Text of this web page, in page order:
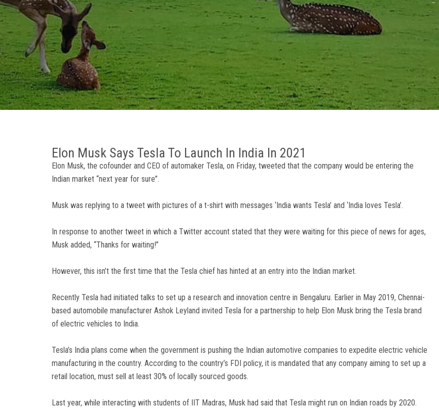
Elon Musk Says Tesla To Launch In India In 2021
Elon Musk, the cofounder and CEO of automaker Tesla, on Friday, tweeted that the company would be entering the
Indian market “next year for sure”.
Musk was replying to a tweet with pictures of a t-shirt with messages ‘India wants Tesla’ and ‘India loves Tesla’.
In response to another tweet in which a Twitter account stated that they were waiting for this piece of news for ages,
Musk added, “Thanks for waiting!”
However, this isn’t the first time that the Tesla chief has hinted at an entry into the Indian market.
Recently Tesla had initiated talks to set up a research and innovation centre in Bengaluru. Earlier in May 2019, Chennai-
based automobile manufacturer Ashok Leyland invited Tesla for a partnership to help Elon Musk bring the Tesla brand
of electric vehicles to India.
Tesla’s India plans come when the government is pushing the Indian automotive companies to expedite electric vehicle
manufacturing in the country. According to the country’s FDI policy, it is mandated that any company aiming to set up a
retail location, must sell at least 30% of locally sourced goods.
Last year, while interacting with students of IIT Madras, Musk had said that Tesla might run on Indian roads by 2020.